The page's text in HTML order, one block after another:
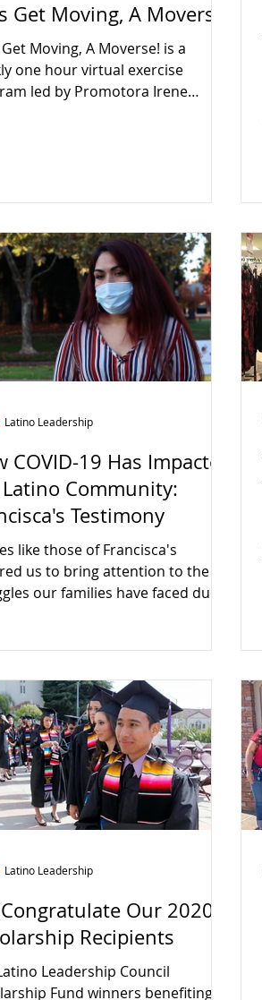
Get Moving, A Moverse!
Moving, A Moverse! is a
one hour virtual exercise
led by Promotora Irene
COVID-19 Has Impacted
Community:
Testimony
like those of Francisca's
us to bring attention to the
our families have faced due
Latino Leadership
Our 2020
Recipients
Leadership Council
Fund winners benefiting
Latino Leadership